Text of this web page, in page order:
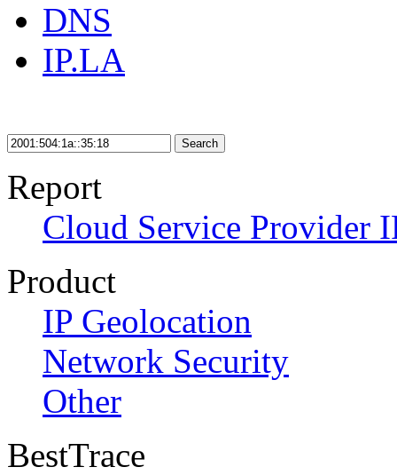
DNS
IP.LA
Search
Report
Cloud Service Provider
Product
IP Geolocation
Network Security
Other
BestTrace